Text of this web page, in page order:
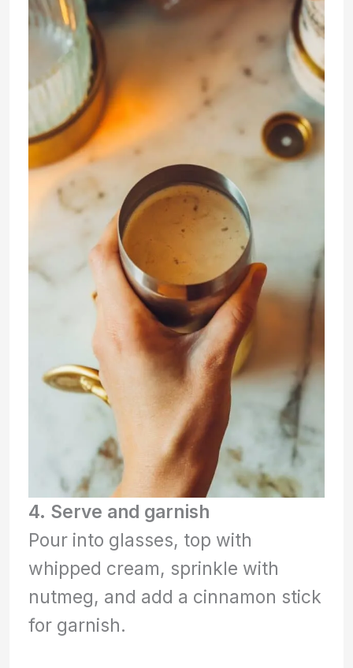
4. Serve and garnish
Pour into glasses, top with
whipped cream, sprinkle with
nutmeg, and add a cinnamon stick
for garnish.